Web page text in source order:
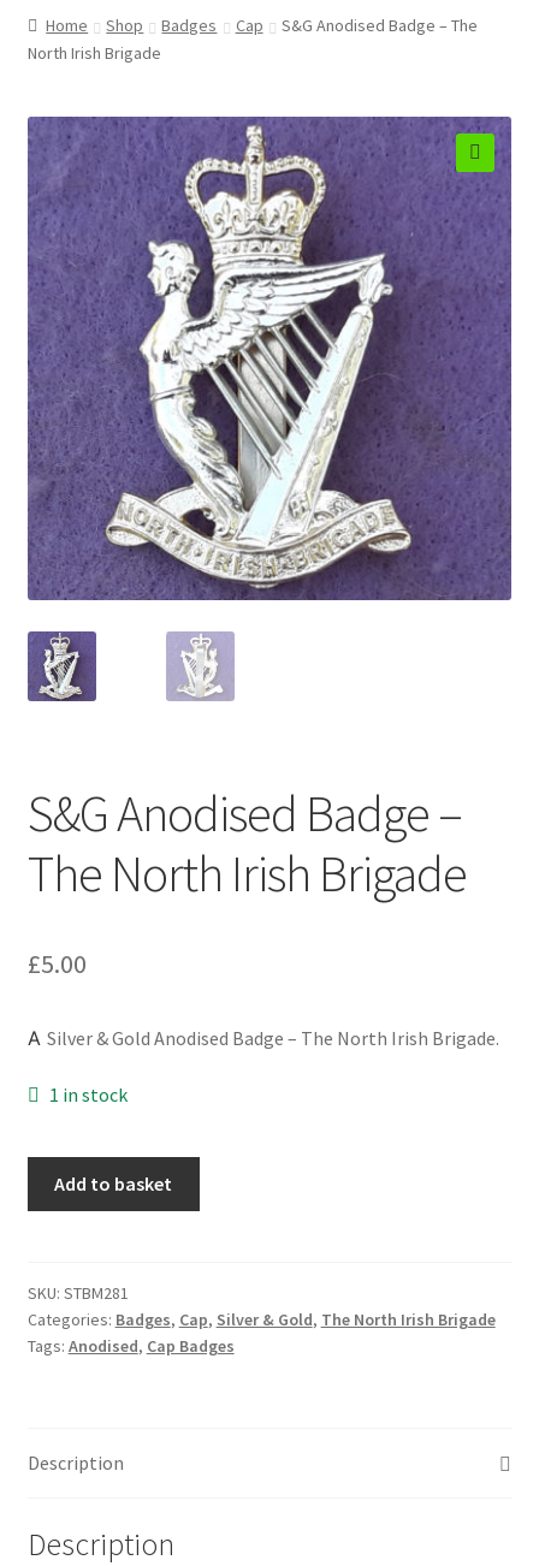
Boss Badges
Buttonhole & Lapel Badges
Cadet Forces
Canadian Badges & Insignia
Canadian Militia
Cap Badges & Misc Headwear
Cavalry Badges & Insignia
Cloth Items
Collar Badges
Colleges Badges & Insignia
Formation Badges & Signs
Glengarry Badges
Guards Badges & Insignia
Gurkha Badges & Insignia
Hussars
Indian Badges & Insignia
Misc. Badges & Insignia
Home Shop Badges Cap
S&G Anodised Badge – The
North Irish Brigade
🔍
S&G Anodised Badge –
The North Irish Brigade
£5.00
A Silver & Gold Anodised Badge – The North Irish Brigade.
1 in stock
The
North
Irish
Add to basket
SKU: STBM281
Categories: Badges, Cap, Silver & Gold, The North Irish Brigade
Tags: Anodised, Cap Badges
Description
Description